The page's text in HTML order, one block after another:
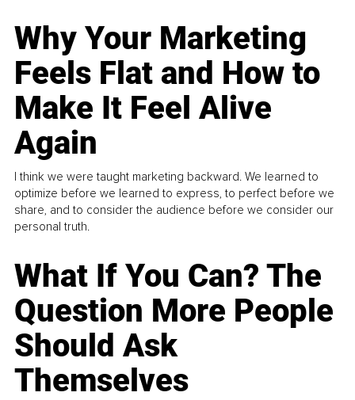
Why Your Marketing
Feels Flat and How to
Make It Feel Alive
Again
I think we were taught marketing backward. We learned to
optimize before we learned to express, to perfect before we
share, and to consider the audience before we consider our
personal truth.
What If You Can? The
Question More People
Should Ask
Themselves